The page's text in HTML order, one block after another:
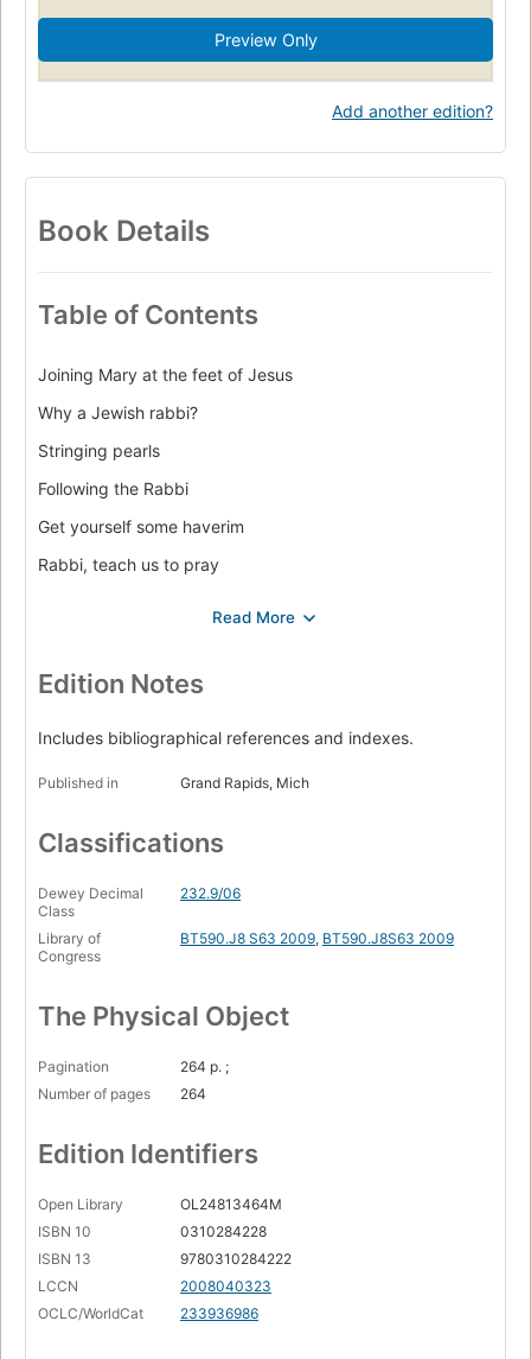
Preview Only
Add another edition?
Book Details
Table of Contents
Joining Mary at the feet of Jesus
Why a Jewish rabbi?
Stringing pearls
Following the Rabbi
Get yourself some haverim
Rabbi, teach us to pray
Discovering Jesus in the Jewish feasts
Touching the Rabbi's fringe
Jesus and the Torah
The mysterious kingdom of God
Edition Notes
Includes bibliographical references and indexes.
Published in Grand Rapids, Mich
Classifications
Dewey Decimal
Class
232.9/06
Library of
Congress
BT590.J8 S63 2009, BT590.J8S63 2009
The Physical Object
Pagination
264 p. ;
Number of pages
264
Edition Identifiers
Open Library
OL24813464M
ISBN 10
0310284228
ISBN 13
9780310284222
LCCN
2008040323
OCLC/WorldCat
233936986